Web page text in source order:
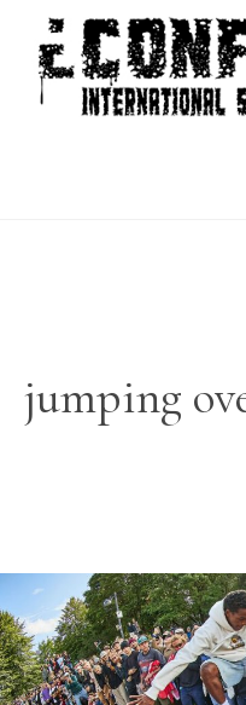
content
jumping